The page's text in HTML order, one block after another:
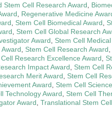
Stem Cell Research Award
Regenerative Medicine
Stem Cell Biomedical Award
Stem Cell Global Research
Award Stem Cell
Stem Cell Research Award
Research Excellence Award
Impact Award Stem Cell
Merit Award Stem Cell
Award Stem Cell
Technology Award Stem Cell
Award Translational Stem